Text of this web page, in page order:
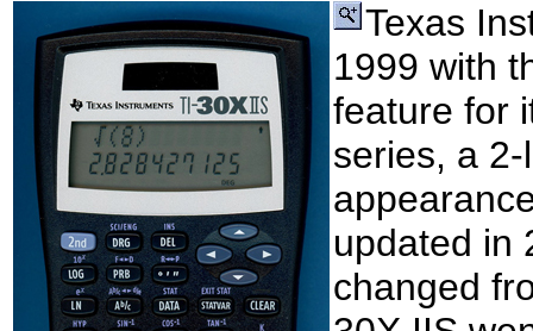
Texas
1999 with
feature for
series, a
updated in
changed